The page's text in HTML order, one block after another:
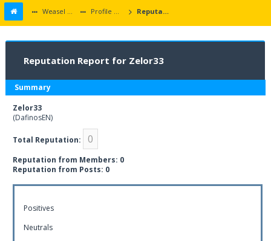
Weasel Mods Profile of Zelor33 Reputation Report
Reputation Report for Zelor33
Summary
Zelor33
(DafinosEN)
Total Reputation: 0
Reputation from Members: 0
Reputation from Posts: 0
Positives
Neutrals